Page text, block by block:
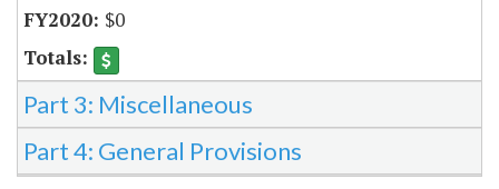
$0
Part 3: Miscellaneous
Part 4: General Provisions